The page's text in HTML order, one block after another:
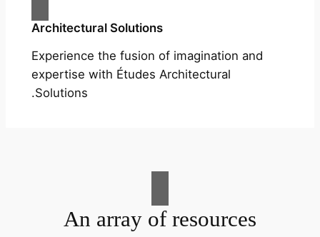
Architectural Solutions
Experience the fusion of imagination and
expertise with Études Architectural
Solutions.
An array of resources